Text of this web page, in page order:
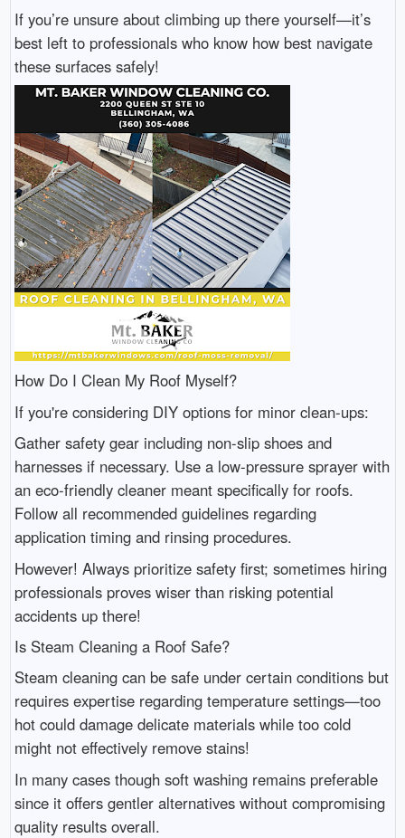
If you’re unsure about climbing up there yourself—it’s
best left to professionals who know how best navigate
these surfaces safely!
How Do I Clean My Roof Myself?
If you're considering DIY options for minor clean-ups:
Gather safety gear including non-slip shoes and
harnesses if necessary. Use a low-pressure sprayer with
an eco-friendly cleaner meant specifically for roofs.
Follow all recommended guidelines regarding
application timing and rinsing procedures.
However! Always prioritize safety first; sometimes hiring
professionals proves wiser than risking potential
accidents up there!
Is Steam Cleaning a Roof Safe?
Steam cleaning can be safe under certain conditions but
requires expertise regarding temperature settings—too
hot could damage delicate materials while too cold
might not effectively remove stains!
In many cases though soft washing remains preferable
since it offers gentler alternatives without compromising
quality results overall.